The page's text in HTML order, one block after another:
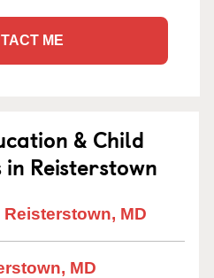
ME
& Child
Reisterstown
MD
MD